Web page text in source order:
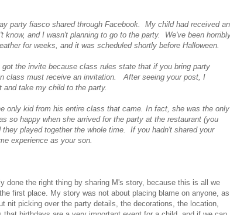
party fiasco shared through Facebook. My child had received an
know, and I wasn't planning to go to the party. We've been
for weeks, and it was scheduled shortly before Halloween.
the invite because class rules state that if you bring party
class must receive an invitation. After seeing your post, I
and take my child to the party.
only kid from his entire class that came. In fact, she was the only
so happy when she arrived for the party at the restaurant (you
played together the whole time. If you hadn't shared your
experience as your son.
done the right thing by sharing M's story, because this is all we
first place. My story was not about placing blame on anyone, as
nit picking over the party details, the decorations, the location,